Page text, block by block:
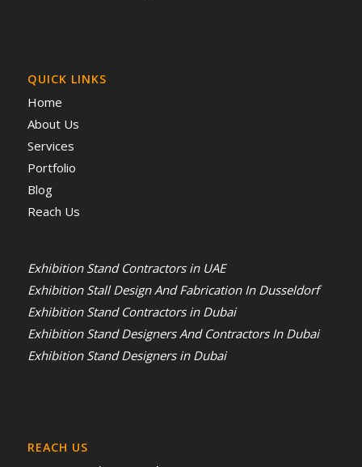
QUICK LINKS
Home
About Us
Services
Portfolio
Blog
Reach Us
Exhibition Stand Contractors in UAE
Exhibition Stall Design And Fabrication In Dusseldorf
Exhibition Stand Contractors in Dubai
Exhibition Stand Designers And Contractors In Dubai
Exhibition Stand Designers in Dubai
REACH US